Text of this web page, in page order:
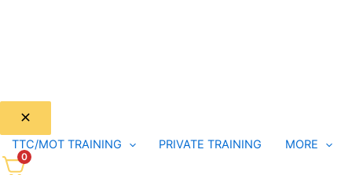
TTC/MOT TRAINING PRIVATE TRAINING MORE
0